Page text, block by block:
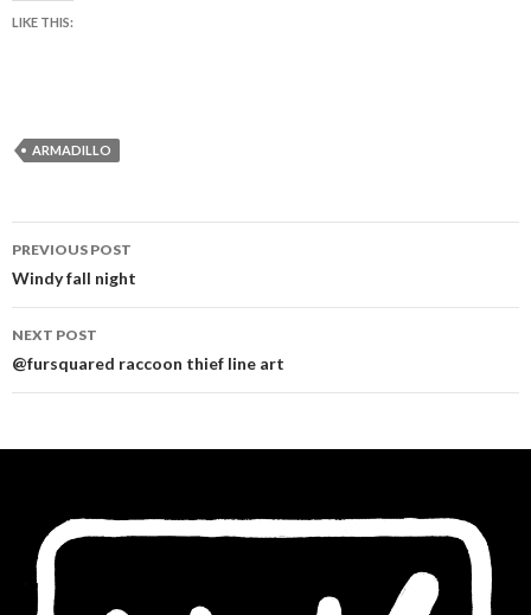
LIKE THIS:
ARMADILLO
Post
navigation
PREVIOUS POST
Windy fall night
NEXT POST
@fursquared raccoon thief line art